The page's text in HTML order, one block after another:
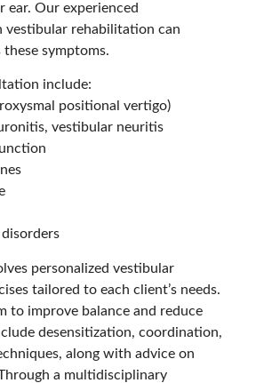
ear. Our experienced
vestibular rehabilitation can
symptoms.
include:
positional vertigo)
vestibular neuritis
personalized vestibular
tailored to each client’s needs.
to improve balance and reduce
desensitization, coordination,
along with advice on
a multidisciplinary